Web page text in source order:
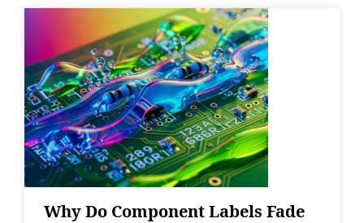
Why Do Component Labels Fade